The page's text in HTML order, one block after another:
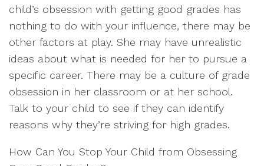
child’s obsession with getting good grades has
nothing to do with your influence, there may be
other factors at play. She may have unrealistic
ideas about what is needed for her to pursue a
specific career. There may be a culture of grade
obsession in her classroom or at her school.
Talk to your child to see if they can identify
reasons why they’re striving for high grades.
How Can You Stop Your Child from Obsessing